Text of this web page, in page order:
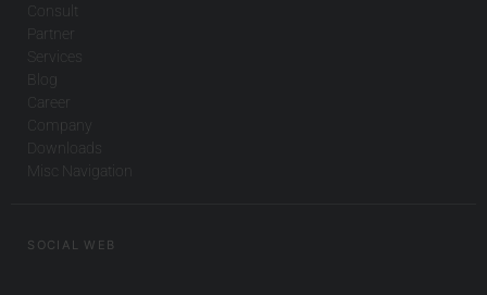
Consult
Partner
Services
Blog
Career
Company
Downloads
Misc Navigation
SOCIAL WEB